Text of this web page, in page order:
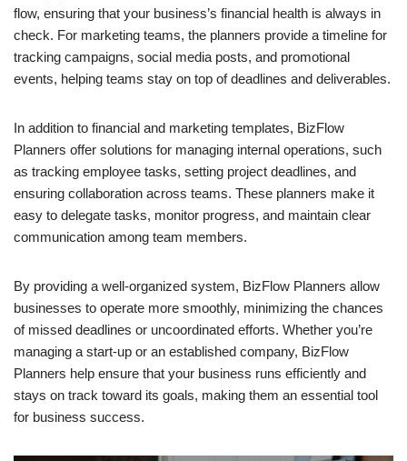
flow, ensuring that your business’s financial health is always in
check. For marketing teams, the planners provide a timeline for
tracking campaigns, social media posts, and promotional
events, helping teams stay on top of deadlines and deliverables.
In addition to financial and marketing templates, BizFlow
Planners offer solutions for managing internal operations, such
as tracking employee tasks, setting project deadlines, and
ensuring collaboration across teams. These planners make it
easy to delegate tasks, monitor progress, and maintain clear
communication among team members.
By providing a well-organized system, BizFlow Planners allow
businesses to operate more smoothly, minimizing the chances
of missed deadlines or uncoordinated efforts. Whether you’re
managing a start-up or an established company, BizFlow
Planners help ensure that your business runs efficiently and
stays on track toward its goals, making them an essential tool
for business success.